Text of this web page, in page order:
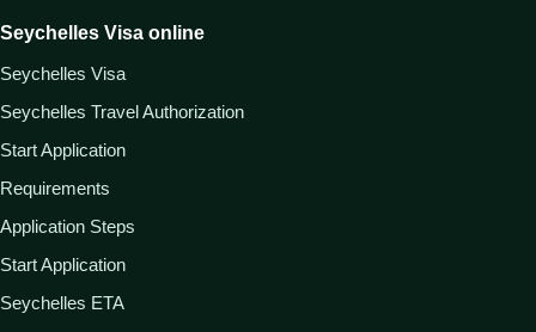
Seychelles Visa online
Seychelles Visa
Seychelles Travel Authorization
Start Application
Requirements
Application Steps
Start Application
Seychelles ETA